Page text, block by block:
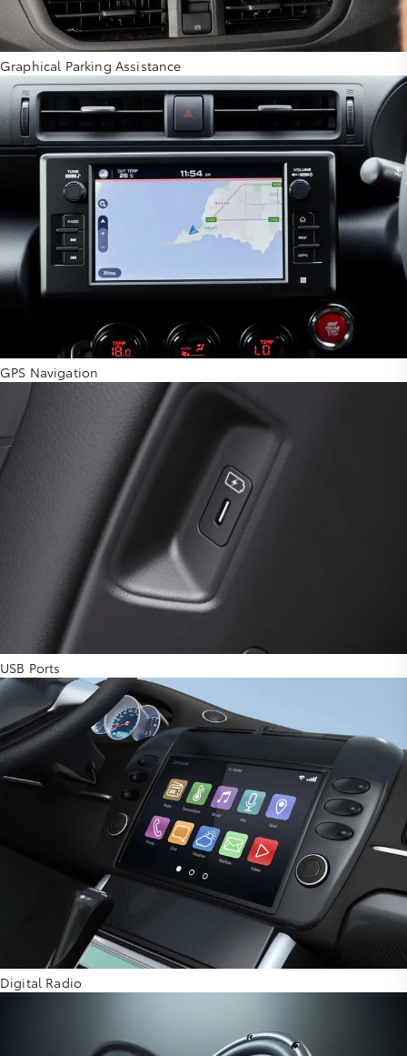
Graphical Parking Assistance
GPS Navigation
USB Ports
Digital Radio